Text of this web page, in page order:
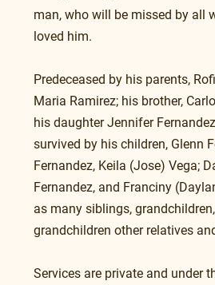
man, who will be missed by all
loved him.
Predeceased by his parents,
Maria Ramirez; his brother,
his daughter Jennifer
survived by his children, Glenn
Fernandez, Keila (Jose) Vega;
Fernandez, and Franciny
as many siblings,
grandchildren other relatives
Services are private and under